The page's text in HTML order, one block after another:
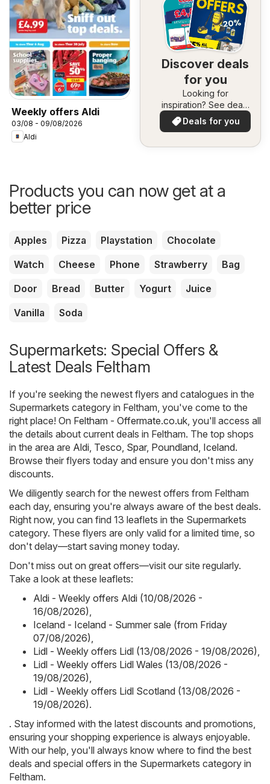
Weekly offers Aldi
03/08 - 09/08/2026
Aldi
Discover deals
for you
Looking for
inspiration? See deals
in your area!
Deals for you
Products you can now get at a
better price
Apples Pizza Playstation
Chocolate
Watch
Cheese Phone Strawberry
Bag
Door
Bread Butter Yogurt
Juice
Vanilla
Soda
Supermarkets: Special Offers &
Latest Deals Feltham
If you're seeking the newest flyers and catalogues in the
Supermarkets category in Feltham, you've come to the
right place! On Feltham - Offermate.co.uk, you'll access all
the details about current deals in Feltham. The top shops
in the area are Aldi, Tesco, Spar, Poundland, Iceland.
Browse their flyers today and ensure you don't miss any
discounts.
We diligently search for the newest offers from Feltham
each day, ensuring you're always aware of the best deals.
Right now, you can find 13 leaflets in the Supermarkets
category. These flyers are only valid for a limited time, so
don't delay—start saving money today.
Don't miss out on great offers—visit our site regularly.
Take a look at these leaflets:
Aldi - Weekly offers Aldi (10/08/2026 -
16/08/2026),
Iceland - Iceland - Summer sale (from Friday
07/08/2026),
Lidl - Weekly offers Lidl (13/08/2026 - 19/08/2026),
Lidl - Weekly offers Lidl Wales (13/08/2026 -
19/08/2026),
Lidl - Weekly offers Lidl Scotland (13/08/2026 -
19/08/2026).
. Stay informed with the latest discounts and promotions,
ensuring your shopping experience is always enjoyable.
With our help, you'll always know where to find the best
deals and special offers in the Supermarkets category in
Feltham.